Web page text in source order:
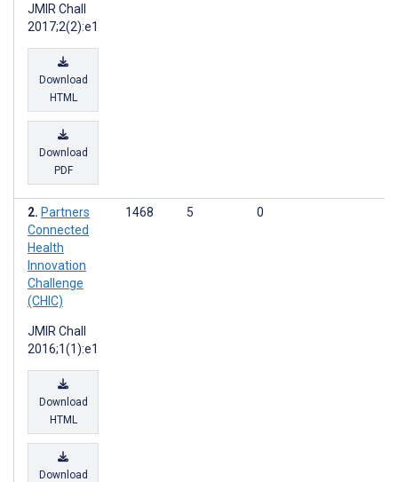
JMIR Chall
2017;2(2):e1
Download
HTML
Download
PDF
Partners
Connected
Health
Innovation
Challenge
(CHIC)
JMIR Chall
2016;1(1):e1
Download
HTML
Download
1468 5 0